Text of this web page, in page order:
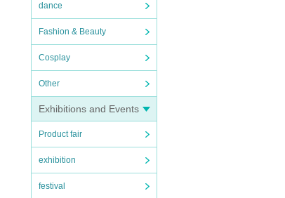
dance
Fashion & Beauty
Cosplay
Other
Exhibitions and Events
Product fair
exhibition
festival